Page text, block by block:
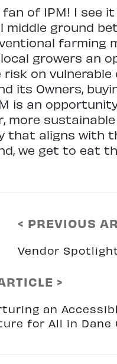
fan of IPM! I see
middle ground
farming
growers an
on vulnerable
its Owners,
is an
more
that aligns with
we get to eat
< PREVIOUS
Vendor
>
an
for All in Dane